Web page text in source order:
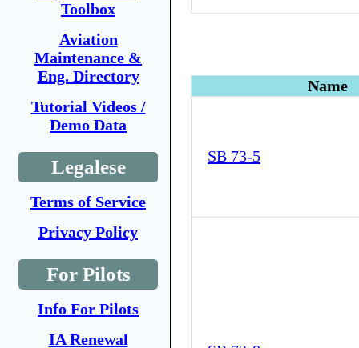
Toolbox
Aviation
Maintenance &
Eng. Directory
Tutorial Videos /
Demo Data
Legalese
Terms of Service
Privacy Policy
For Pilots
Info For Pilots
IA Renewal
Name
SB 73-5